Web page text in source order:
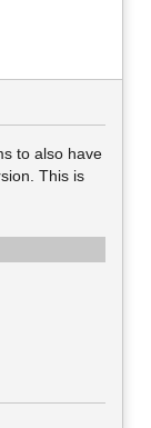
to also have
This is